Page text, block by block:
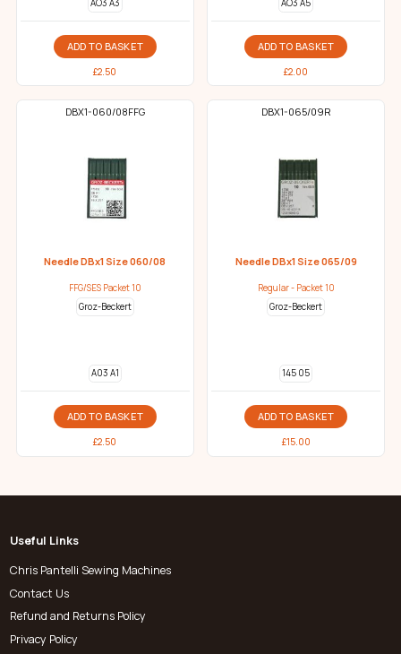
AO3 A3
ADD TO BASKET
£2.50
AO3 A5
ADD TO BASKET
£2.00
DBX1-060/08FFG
Needle DBx1 Size 060/08
FFG/SES Packet 10
Groz-Beckert
A03 A1
ADD TO BASKET
£2.50
DBX1-065/09R
Needle DBx1 Size 065/09
Regular - Packet 10
Groz-Beckert
145 05
ADD TO BASKET
£15.00
Useful Links
Chris Pantelli Sewing Machines
Contact Us
Refund and Returns Policy
Privacy Policy